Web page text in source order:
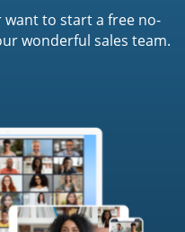
want to start a free no-
wonderful sales team.